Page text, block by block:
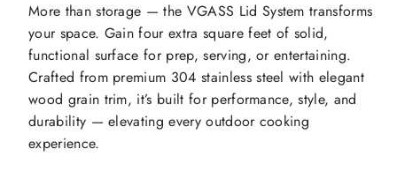
More than storage — the VGASS Lid System transforms
your space. Gain four extra square feet of solid,
functional surface for prep, serving, or entertaining.
Crafted from premium 304 stainless steel with elegant
wood grain trim, it’s built for performance, style, and
durability — elevating every outdoor cooking
experience.